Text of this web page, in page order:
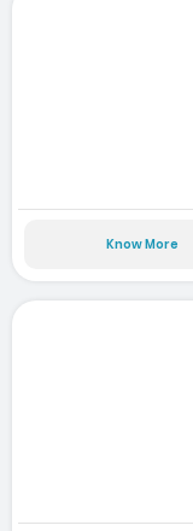
Know More